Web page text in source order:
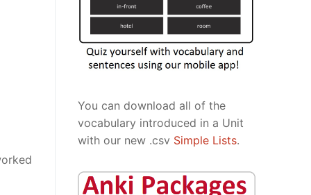
You can download all of the
vocabulary introduced in a Unit
with our new .csv Simple Lists.